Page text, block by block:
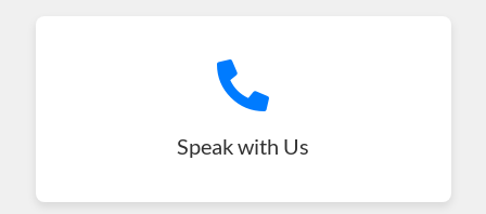
Speak with Us